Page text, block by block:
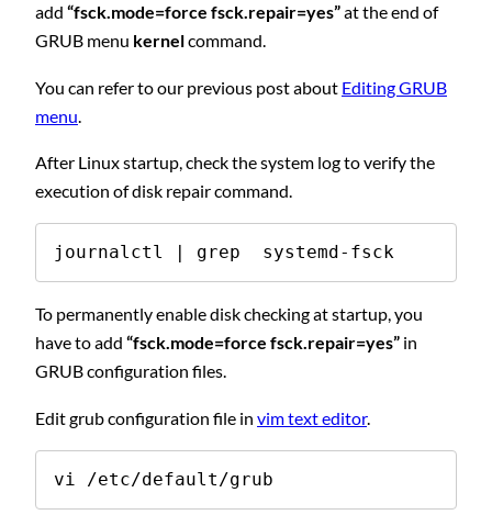
add “fsck.mode=force fsck.repair=yes”at the end of
GRUB menu kernelcommand.
You can refer to our previous post about Editing GRUB
menu
After Linux startup, check the system log to verify the
execution of disk repair command.
journalctl | grep  systemd-fsck
To permanently enable disk checking at startup, you
have to add “fsck.mode=force fsck.repair=yes” in
GRUB configuration files.
Edit grub configuration file in vim text editor.
vi /etc/default/grub